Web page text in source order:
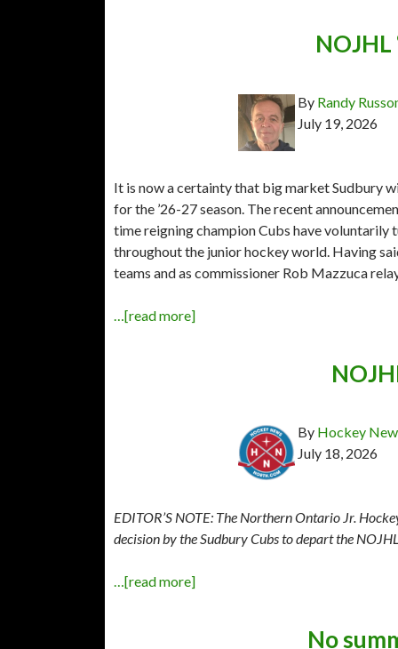
By Randy
July 19, 2026
It is now a certainty that big market Sudbury
for the ’26-27 season. The recent
time reigning champion Cubs have
throughout the junior hockey world. Having
teams and as commissioner Rob Mazzuca
…[read more]
By Hockey
July 18, 2026
EDITOR’S NOTE: The Northern Ontario Jr.
decision by the Sudbury Cubs to depart the
…[read more]
No